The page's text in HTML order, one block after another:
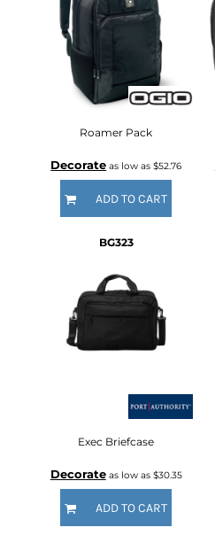
Roamer Pack
Decorate as low as$52.76
ADD TO CART
BG323
Exec Briefcase
Decorateas low as $30.35
ADD TO CART